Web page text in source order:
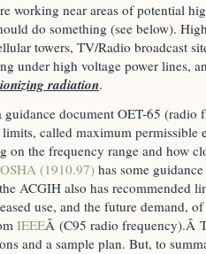
working near areas of potential
do something (see below).
towers, TV/Radio broadcast
under high voltage power lines,
radiation.
guidance document OET-65 (radio
called maximum permissible
on the frequency range and how
OSHA (1910.97) has some
ACGIH also has recommended
use, and the future demand,
IEEEÂ (C95 radio frequency).Â
and a sample plan. But, to